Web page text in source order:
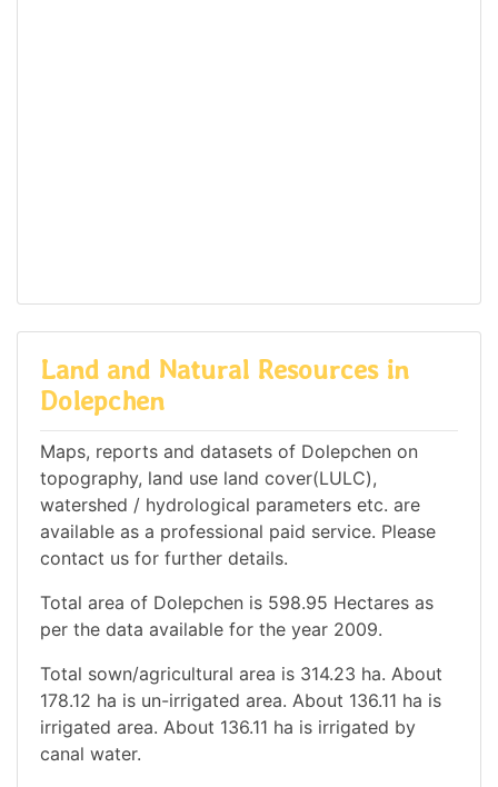
Land and Natural Resources in
Dolepchen
Maps, reports and datasets of Dolepchen on
topography, land use land cover(LULC),
watershed / hydrological parameters etc. are
available as a professional paid service. Please
contact us for further details.
Total area of Dolepchen is 598.95 Hectares as
per the data available for the year 2009.
Total sown/agricultural area is 314.23 ha. About
178.12 ha is un-irrigated area. About 136.11 ha is
irrigated area. About 136.11 ha is irrigated by
canal water.